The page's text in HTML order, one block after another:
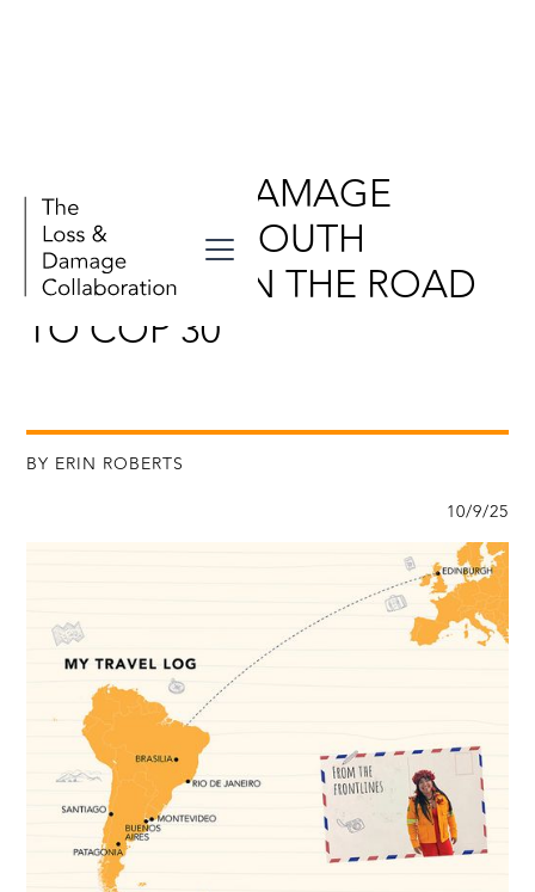
LOSS AND DAMAGE
STORIES IN SOUTH
AMERICA: ON THE ROAD
TO COP 30
BY ERIN ROBERTS
10/9/25